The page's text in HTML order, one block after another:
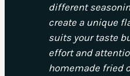
different
create a unique
suits your taste
effort and
homemade fried